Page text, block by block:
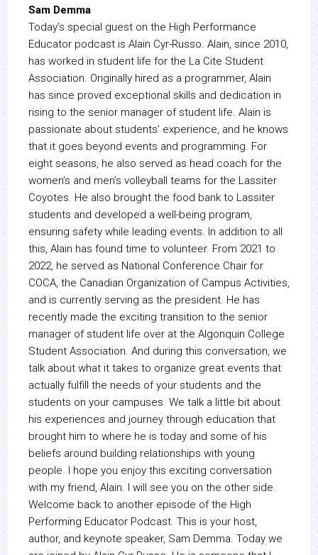
Sam Demma
Today’s special guest on the High Performance
Educator podcast is Alain Cyr-Russo. Alain, since 2010,
has worked in student life for the La Cite Student
Association. Originally hired as a programmer, Alain
has since proved exceptional skills and dedication in
rising to the senior manager of student life. Alain is
passionate about students’ experience, and he knows
that it goes beyond events and programming. For
eight seasons, he also served as head coach for the
women’s and men’s volleyball teams for the Lassiter
Coyotes. He also brought the food bank to Lassiter
students and developed a well-being program,
ensuring safety while leading events. In addition to all
this, Alain has found time to volunteer. From 2021 to
2022, he served as National Conference Chair for
COCA, the Canadian Organization of Campus Activities,
and is currently serving as the president. He has
recently made the exciting transition to the senior
manager of student life over at the Algonquin College
Student Association. And during this conversation, we
talk about what it takes to organize great events that
actually fulfill the needs of your students and the
students on your campuses. We talk a little bit about
his experiences and journey through education that
brought him to where he is today and some of his
beliefs around building relationships with young
people. I hope you enjoy this exciting conversation
with my friend, Alain. I will see you on the other side.
Welcome back to another episode of the High
Performing Educator Podcast. This is your host,
author, and keynote speaker, Sam Demma. Today we